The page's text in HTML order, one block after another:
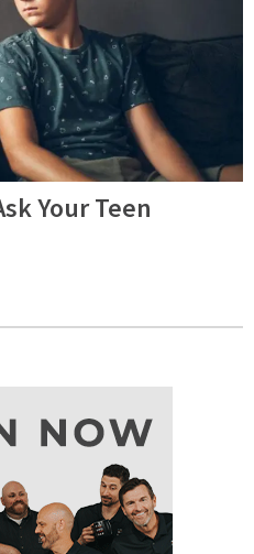
Your Teen